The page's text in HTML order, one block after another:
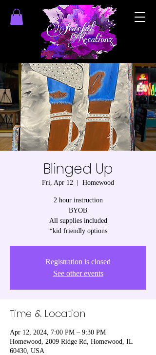
Blinged Up
Fri, Apr 12 Homewood
2 hour instruction
BYOB
All supplies included
*kid friendly options
Registration is closed
See other events
Time & Location
Apr 12, 2024, 7:00 PM – 9:30 PM
Homewood, 2009 Ridge Rd, Homewood, IL
60430, USA